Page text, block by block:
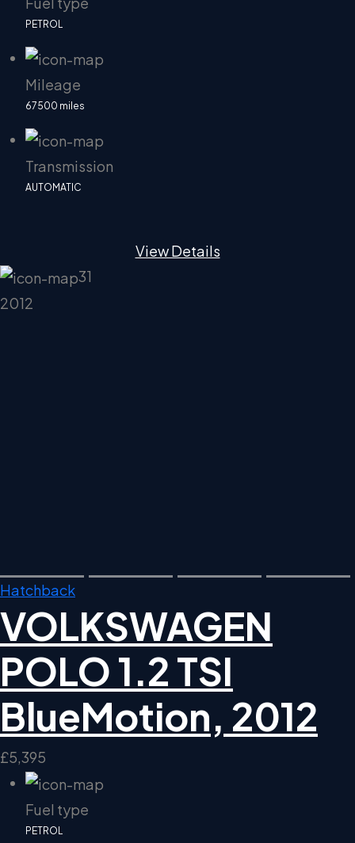
PETROL
Mileage
67500 miles
Transmission
AUTOMATIC
View Details
31
2012
Hatchback
VOLKSWAGEN
POLO 1.2 TSI
BlueMotion, 2012
£5,395
Fuel type
PETROL